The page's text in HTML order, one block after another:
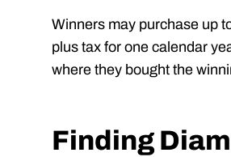
Winners may purchase up
plus tax for one calendar
where they bought the
Finding